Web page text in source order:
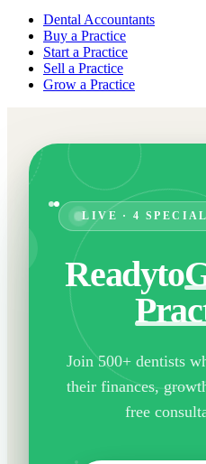
Dental Accountants
Buy a Practice
Start a Practice
Sell a Practice
Grow a Practice
LIVE · 4
Readyto
Join 500+ dentists
their finances,
free